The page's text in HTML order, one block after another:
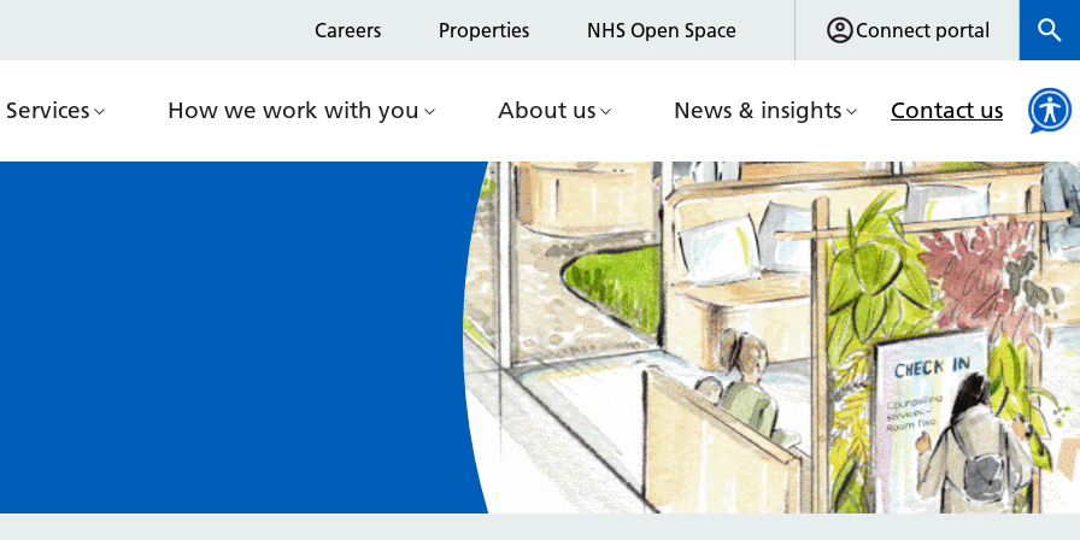
Careers Properties NHS Open Space Connect portal
Services How we work with you About us News & insights Contact us